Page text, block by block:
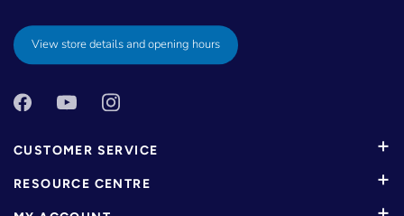
View store details and opening hours
CUSTOMER SERVICE
RESOURCE CENTRE